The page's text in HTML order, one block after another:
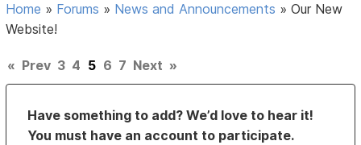
Home » Forums » News and Announcements »Our New
Website!
« Prev 3 4 5 6 7 Next »
Have something to add? We’d love to hear it!
You must have an account to participate.